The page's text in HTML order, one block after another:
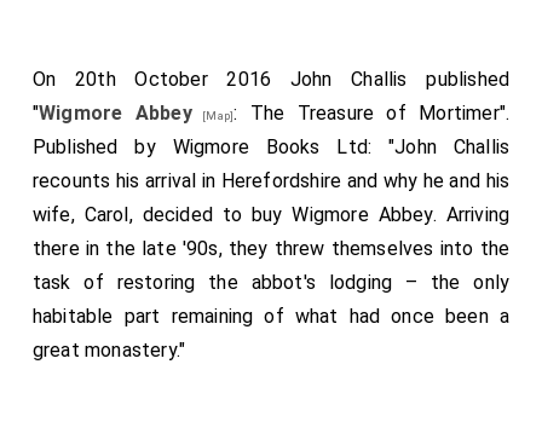
On 20th October 2016 John Challis published
"Wigmore Abbey[Map]: The Treasure of Mortimer".
Published by Wigmore Books Ltd: "John Challis
recounts his arrival in Herefordshire and why he and his
wife, Carol, decided to buy Wigmore Abbey. Arriving
there in the late '90s, they threw themselves into the
task of restoring the abbot's lodging – the only
habitable part remaining of what had once been a
great monastery."